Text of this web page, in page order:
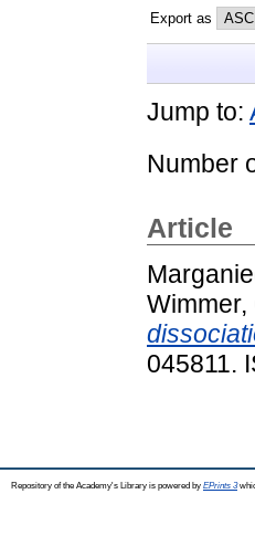
Export as
Jump to:
Number
Article
Wimmer,
045811.
Repository of the Academy's Library is powered by EPrints 3